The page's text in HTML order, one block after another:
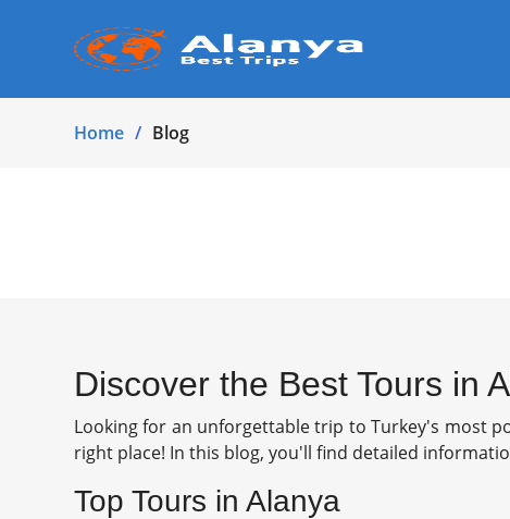
Home Blog
Discover the Best Tours in
Looking for an unforgettable trip to Turkey's most
right place! In this blog, you'll find detailed
Top Tours in Alanya